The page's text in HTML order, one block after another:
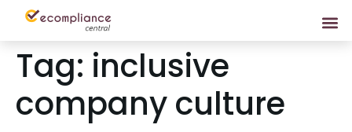
Tag: inclusive
company culture